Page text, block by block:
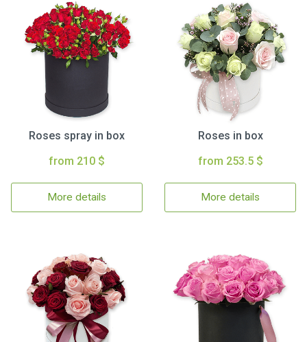
Roses spray in box
from 210 $
More details
Roses in box
from 253.5 $
More details